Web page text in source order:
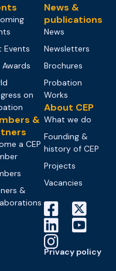
Events
Awards
on
&
a CEP
&
News &
publications
News
Newsletters
Brochures
Probation
Works
About CEP
What we do
Founding &
history of CEP
Projects
Vacancies
Privacy policy